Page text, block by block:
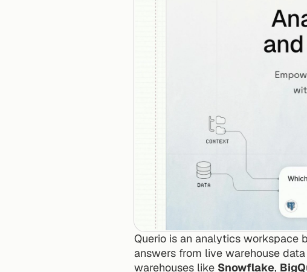
Querio is an analytics workspace
answers from live warehouse
warehouses like Snowflake,